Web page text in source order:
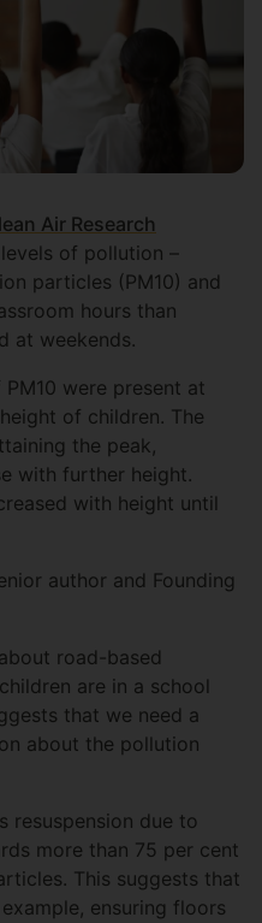
Air Research
of pollution –
particles (PM10) and
hours than
at weekends.
were present at
of children. The
the peak,
with further height.
with height until
author and Founding
road-based
are in a school
that we need a
about the pollution
resuspension due to
more than 75 per cent
This suggests that
ensuring floors